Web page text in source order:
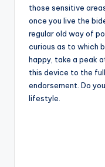
those sensitive
once you live the
regular old way of
curious as to which
happy, take a peak
this device to the
endorsement. Do
lifestyle.